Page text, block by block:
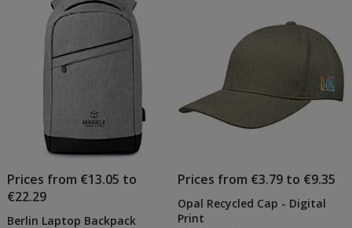
Prices from €13.05 to
€22.29
Berlin Laptop Backpack
Prices from €3.79 to €9.35
Opal Recycled Cap - Digital
Print